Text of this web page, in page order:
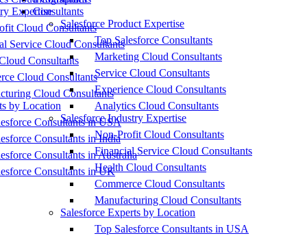
Expertise
Cloud Consultants
Service Cloud Consultants
Consultants
Cloud Consultants
Cloud Consultants
by Location
Consultants in USA
Consultants in India
Consultants in Australia
Consultants in UK
Consultants
Salesforce Product Expertise
Top Salesforce Consultants
Marketing Cloud Consultants
Service Cloud Consultants
Experience Cloud Consultants
Analytics Cloud Consultants
Salesforce Industry Expertise
Non-Profit Cloud Consultants
Financial Service Cloud Consultants
Health Cloud Consultants
Commerce Cloud Consultants
Manufacturing Cloud Consultants
Salesforce Experts by Location
Top Salesforce Consultants in USA